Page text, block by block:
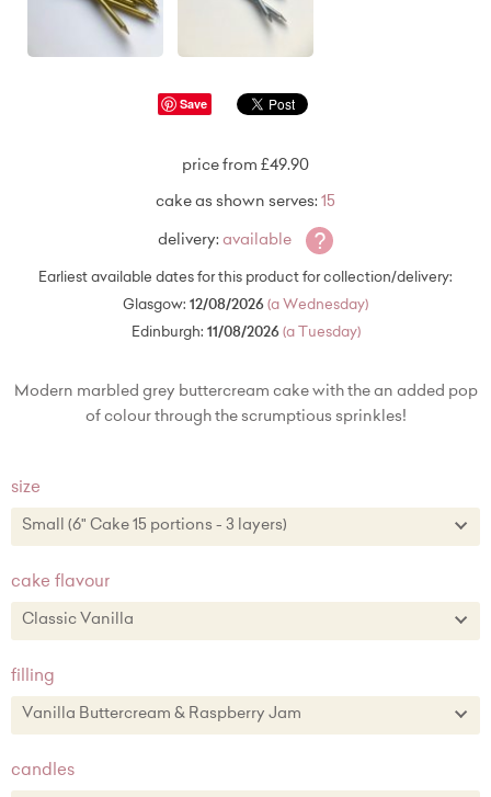
Save
price from £49.90
cake as shown serves: 15
delivery: available ?
Earliest available dates for this product for collection/delivery:
Glasgow: 12/08/2026 (a Wednesday)
Edinburgh: 11/08/2026 (a Tuesday)
Modern marbled grey buttercream cake with the an added pop
of colour through the scrumptious sprinkles!
size
Small (6" Cake 15 portions - 3 layers)
Medium (8" Cake - 30 portions - 3 layers) + £34.00
cake flavour
Classic Vanilla
Chocolate
filling
Vanilla Buttercream & Raspberry Jam
candles